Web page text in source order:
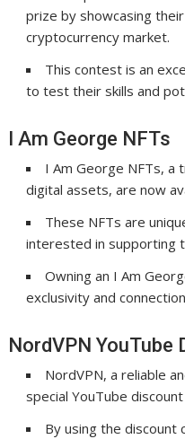
prize by showcasing
cryptocurrency market.
This contest is an
to test their skills and
I Am George NFTs
I Am George NFTs, a
digital assets, are now
These NFTs are
interested in supporting
Owning an I Am
exclusivity and
NordVPN YouTube
NordVPN, a reliable
special YouTube
By using the discount